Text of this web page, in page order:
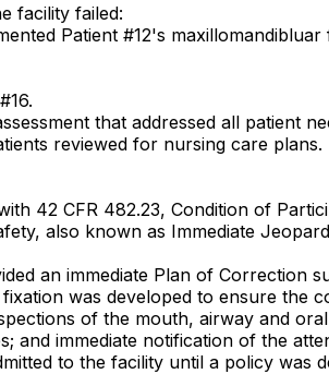
facility failed:
Patient #12's
that addressed all patient
reviewed for nursing care plans.
42 CFR 482.23, Condition of
also known as Immediate
an immediate Plan of Correction
was developed to ensure the
of the mouth, airway and
and immediate notification of the
to the facility until a policy